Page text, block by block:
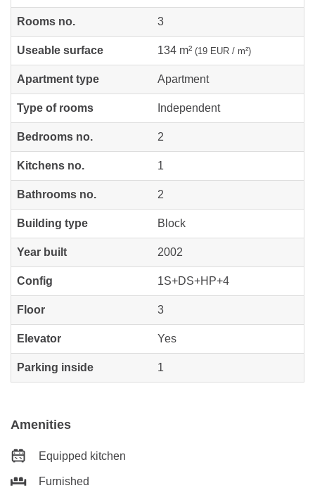
Rooms no. 3
Useable surface 134 m² (19 EUR / m²)
Apartment type Apartment
Type of rooms Independent
Bedrooms no. 2
Kitchens no. 1
Bathrooms no. 2
Building type Block
Year built 2002
Config 1S+DS+HP+4
Floor 3
Elevator Yes
Parking inside 1
Amenities
Equipped kitchen
Furnished